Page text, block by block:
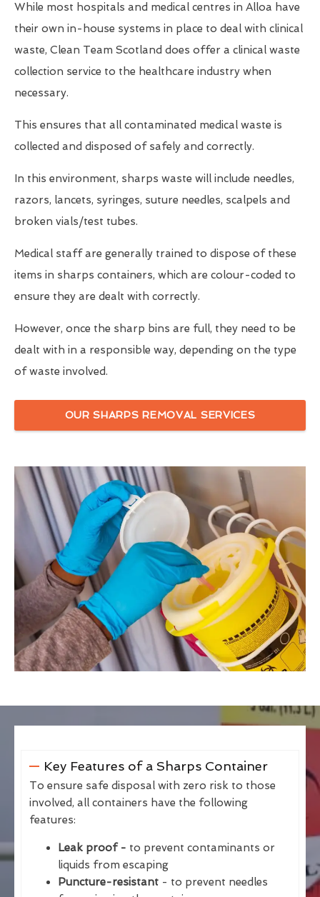
While most hospitals and medical centres in Alloa have
their own in-house systems in place to deal with clinical
waste, Clean Team Scotland does offer a clinical waste
collection service to the healthcare industry when
necessary.
This ensures that all contaminated medical waste is
collected and disposed of safely and correctly.
In this environment, sharps waste will include needles,
razors, lancets, syringes, suture needles, scalpels and
broken vials/test tubes.
Medical staff are generally trained to dispose of these
items in sharps containers, which are colour-coded to
ensure they are dealt with correctly.
However, once the sharp bins are full, they need to be
dealt with in a responsible way, depending on the type
of waste involved.
OUR SHARPS REMOVAL SERVICES
Key Features of a Sharps Container
To ensure safe disposal with zero risk to those
involved, all containers have the following
features:
Leak proof - to prevent contaminants or
liquids from escaping
Puncture-resistant - to prevent needles